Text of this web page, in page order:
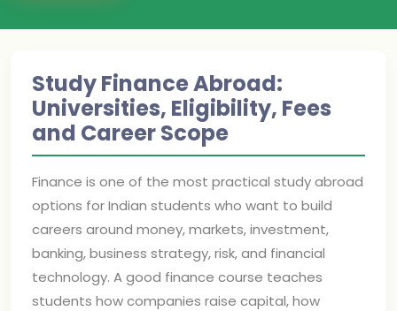
Study Finance Abroad:
Universities, Eligibility, Fees
and Career Scope
Finance is one of the most practical study abroad
options for Indian students who want to build
careers around money, markets, investment,
banking, business strategy, risk, and financial
technology. A good finance course teaches
students how companies raise capital, how